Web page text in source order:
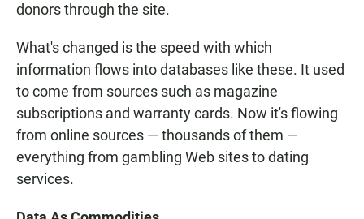
donors through the site.
What's changed is the speed with which
information flows into databases like these. It used
to come from sources such as magazine
subscriptions and warranty cards. Now it's flowing
from online sources — thousands of them —
everything from gambling Web sites to dating
services.